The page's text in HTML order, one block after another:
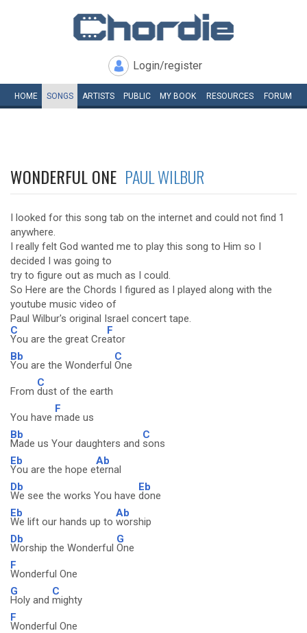
Login/register
HOME SONGS ARTISTS PUBLIC MY BOOK RESOURCES FORUM
WONDERFUL ONE PAUL WILBUR
I looked for this song tab on the internet and could not find 1
anywhere.
I really felt God wanted me to play this song to Him so I
decided I was going to
try to figure out as much as I could.
So Here are the Chords I figured as I played along with the
youtube music video of
Paul Wilbur's original Israel concert tape.
C
You are the great Cre
F
ator
Bb
You are the Wonderful
C
One
From
C
dust of the earth
You have
F
made us
Bb
Made us Your daughters and
C
sons
Eb
You are the hope e
Ab
ternal
Db
We see the works You have
Eb
done
Eb
We lift our hands up to
Ab
worship
Db
Worship the Wonderful
G
One
F
Wonderful One
G
Holy and
C
mighty
F
Wonderful One